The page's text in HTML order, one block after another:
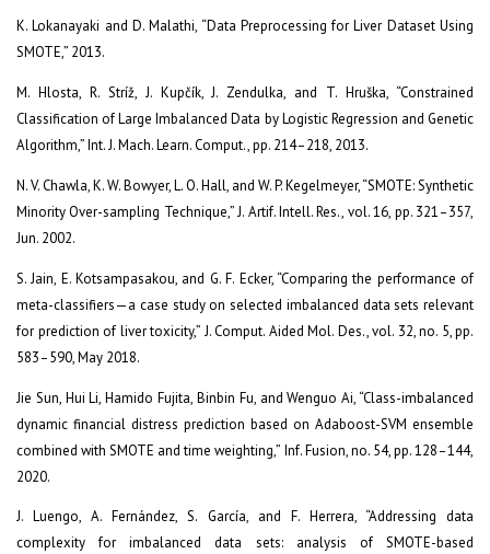
K. Lokanayaki and D. Malathi, “Data Preprocessing for Liver Dataset Using
SMOTE,” 2013.
M. Hlosta, R. Stríž, J. Kupčík, J. Zendulka, and T. Hruška, “Constrained
Classification of Large Imbalanced Data by Logistic Regression and Genetic
Algorithm,” Int. J. Mach. Learn. Comput., pp. 214–218, 2013.
N. V. Chawla, K. W. Bowyer, L. O. Hall, and W. P. Kegelmeyer, “SMOTE: Synthetic
Minority Over-sampling Technique,” J. Artif. Intell. Res., vol. 16, pp. 321–357,
Jun. 2002.
S. Jain, E. Kotsampasakou, and G. F. Ecker, “Comparing the performance of
meta-classifiers—a case study on selected imbalanced data sets relevant
for prediction of liver toxicity,” J. Comput. Aided Mol. Des., vol. 32, no. 5, pp.
583–590, May 2018.
Jie Sun, Hui Li, Hamido Fujita, Binbin Fu, and Wenguo Ai, “Class-imbalanced
dynamic financial distress prediction based on Adaboost-SVM ensemble
combined with SMOTE and time weighting,” Inf. Fusion, no. 54, pp. 128–144,
2020.
J. Luengo, A. Fernández, S. García, and F. Herrera, “Addressing data
complexity for imbalanced data sets: analysis of SMOTE-based